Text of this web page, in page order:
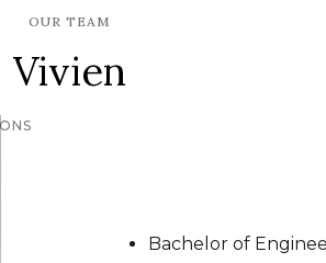
OUR TEAM
Vivien
Bachelor of